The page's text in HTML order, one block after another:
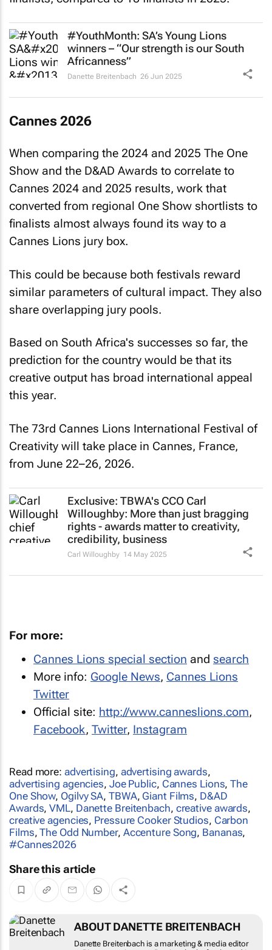
#YouthMonth: SA’s Young Lions
winners – “Our strength is our South
Africanness”
Danette Breitenbach
Show and the D&AD Awards to correlate to
Cannes 2024 and 2025 results, work that
converted from regional One Show shortlists to
finalists almost always found its way to a
Cannes Lions jury box.
similar parameters of cultural impact. They also
share overlapping jury pools.
prediction for the country would be that its
creative output has broad international appeal
this year.
Creativity will take place in Cannes, France,
from June 22–26, 2026.
Exclusive: TBWA's CCO Carl
Willoughby: More than just bragging
rights - awards matter to creativity,
credibility, business
Carl Willoughby 14 May 2025
More info:Google News,Cannes Lions
Twitter
Official site:
Facebook,Twitter,Instagram
advertising agencies,Joe Public,Cannes Lions
One Show, Ogilvy SA TBWA,Giant Films, D&AD
Awards,VML,Danette Breitenbach,creative awards
creative agencies,Pressure Cooker Studios, Carbon
Films,The Odd Number,Accenture Song,Bananas,
#Cannes2026
Danette Breitenbach is a marketing & media
editor at Bizcommunity.com. Previously she